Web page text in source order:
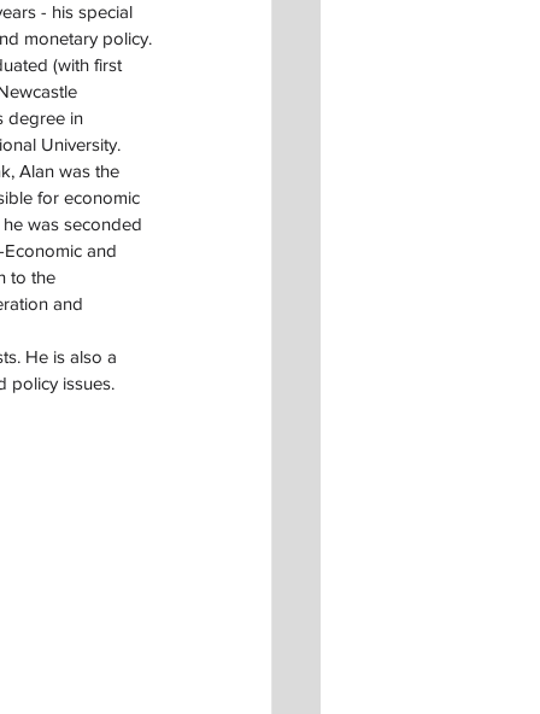
- his special
monetary policy.
(with first
degree in
University.
Alan was the
for economic
was seconded
and
to the
and
He is also a
policy issues.